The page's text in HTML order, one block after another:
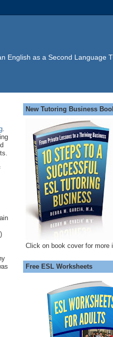
English as a Second Language
.
New Tutoring Business
Click on book cover for more
Free ESL Worksheets